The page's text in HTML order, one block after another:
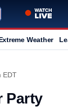
Weather
EDT
Party